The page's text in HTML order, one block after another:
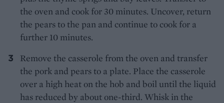
the oven and cook for 30 minutes. Uncover, return
the pears to the pan and continue to cook for a
further 10 minutes.
Remove the casserole from the oven and transfer
the pork and pears to a plate. Place the casserole
over a high heat on the hob and boil until the liquid
has reduced by about one-third. Whisk in the